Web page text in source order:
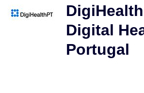
Digital
Portugal